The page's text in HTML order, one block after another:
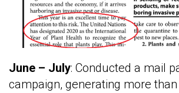
June – July: Conducted a mail
campaign, generating more than